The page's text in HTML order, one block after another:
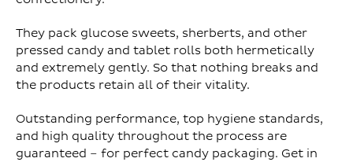
They pack glucose sweets, sherberts, and other
pressed candy and tablet rolls both hermetically
and extremely gently. So that nothing breaks and
the products retain all of their vitality.
Outstanding performance, top hygiene standards,
and high quality throughout the process are
guaranteed – for perfect candy packaging. Get in